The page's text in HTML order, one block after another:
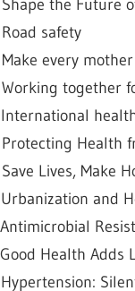
the Future
safety
every
together
Health
Lives, Make
and
Health Adds